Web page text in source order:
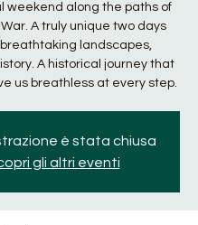
weekend along the paths of
A truly unique two days
landscapes,
A historical journey that
us breathless at every step.
è stata chiusa
gli altri eventi